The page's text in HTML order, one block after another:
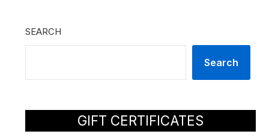
SEARCH
Search
GIFT CERTIFICATES